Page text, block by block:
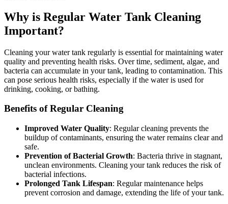
Why is Regular Water Tank Cleaning
Important?
Cleaning your water tank regularly is essential for maintaining water
quality and preventing health risks. Over time, sediment, algae, and
bacteria can accumulate in your tank, leading to contamination. This
can pose serious health risks, especially if the water is used for
drinking, cooking, or bathing.
Benefits of Regular Cleaning
Improved Water Quality: Regular cleaning prevents the
buildup of contaminants, ensuring the water remains clear and
safe.
Prevention of Bacterial Growth: Bacteria thrive in stagnant,
unclean environments. Cleaning your tank reduces the risk of
bacterial infections.
Prolonged Tank Lifespan: Regular maintenance helps
prevent corrosion and damage, extending the life of your tank.